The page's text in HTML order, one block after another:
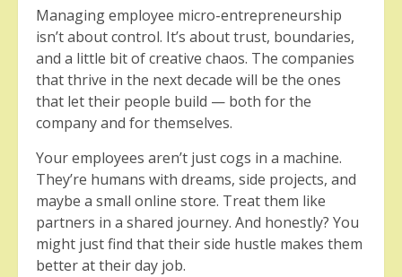
Managing employee micro-entrepreneurship
isn’t about control. It’s about trust, boundaries,
and a little bit of creative chaos. The companies
that thrive in the next decade will be the ones
that let their people build — both for the
company and for themselves.
Your employees aren’t just cogs in a machine.
They’re humans with dreams, side projects, and
maybe a small online store. Treat them like
partners in a shared journey. And honestly? You
might just find that their side hustle makes them
better at their day job.